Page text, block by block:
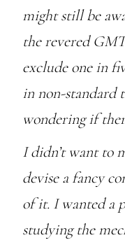
might still be
the revered
exclude one in
in non-standard
wondering if
I didn’t want to
devise a fancy
of it. I wanted a
studying the